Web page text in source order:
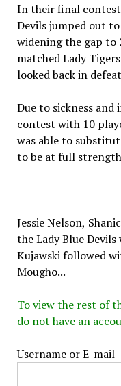
In their final contest
Devils jumped out
widening the gap to
matched Lady
looked back in
Due to sickness
contest with 10
was able to
to be at full
Jessie Nelson,
the Lady Blue
Kujawski followed
Mougho...
To view the rest of
do not have an
Username or E-mail